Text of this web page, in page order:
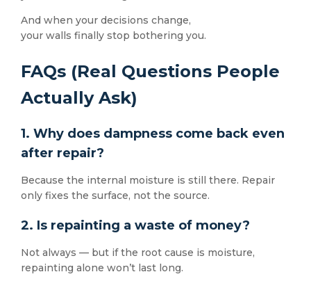
And when your decisions change,
your walls finally stop bothering you.
FAQs (Real Questions People
Actually Ask)
1. Why does dampness come back even
after repair?
Because the internal moisture is still there. Repair
only fixes the surface, not the source.
2. Is repainting a waste of money?
Not always — but if the root cause is moisture,
repainting alone won’t last long.